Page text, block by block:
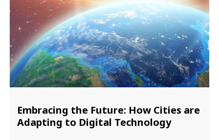
Embracing the Future: How Cities are
Adapting to Digital Technology